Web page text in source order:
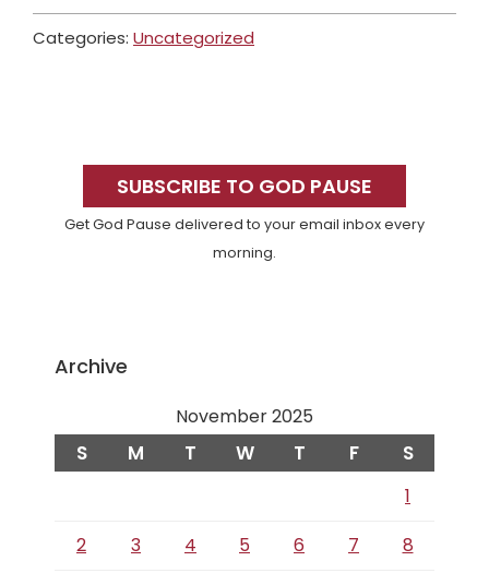
Categories: Uncategorized
SidebarSUBSCRIBE TO GOD PAUSE
Get God Pause delivered to your email inbox every
morning.
Archive
November 2025
S M T W T F S
1
2
3 4 5 6 7
8